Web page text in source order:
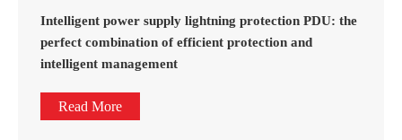
Intelligent power supply lightning protection PDU: the
perfect combination of efficient protection and
intelligent management
Read More